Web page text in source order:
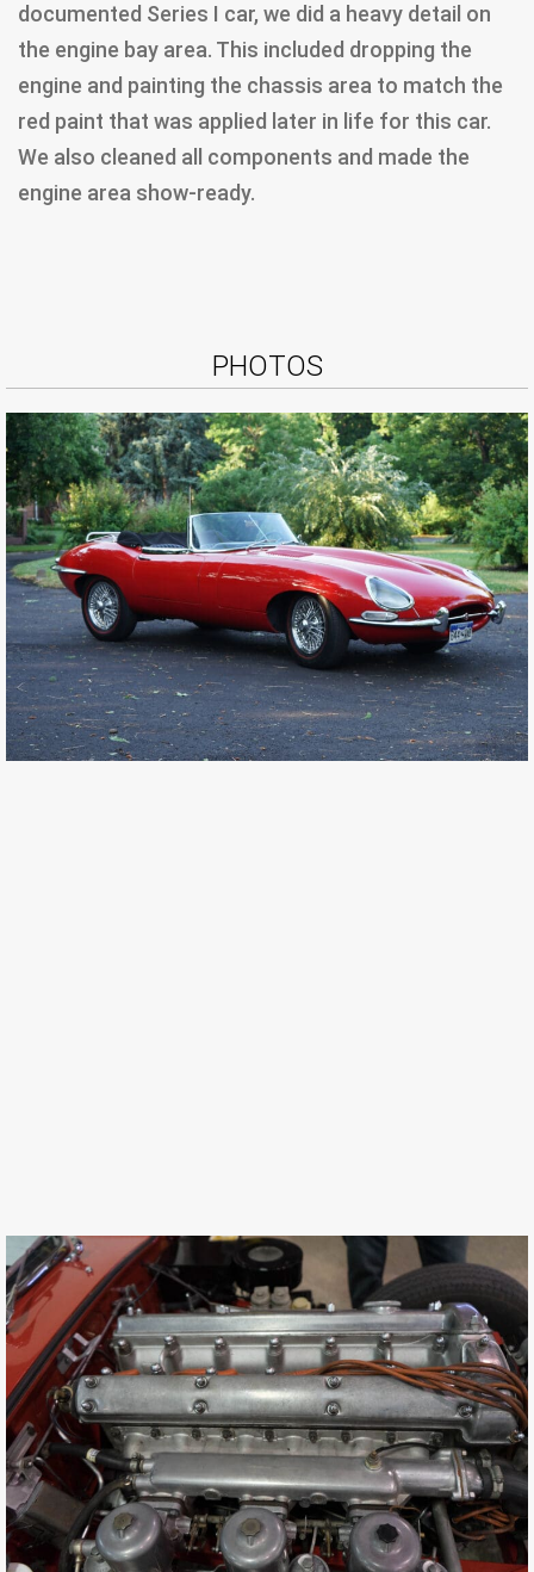
documented Series I car, we did a heavy detail on
the engine bay area. This included dropping the
engine and painting the chassis area to match the
red paint that was applied later in life for this car.
We also cleaned all components and made the
engine area show-ready.
PHOTOS